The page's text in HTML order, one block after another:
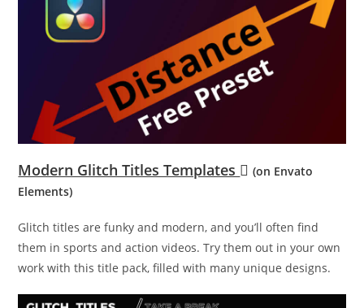
Modern Glitch Titles Templates
(on Envato
Elements)
Glitch titles are funky and modern, and you’ll often find
them in sports and action videos. Try them out in your own
work with this title pack, filled with many unique designs.